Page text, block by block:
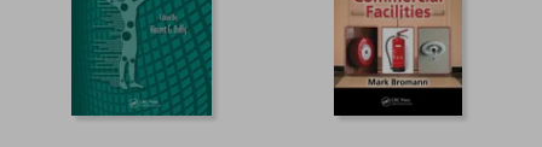
NT$ 474